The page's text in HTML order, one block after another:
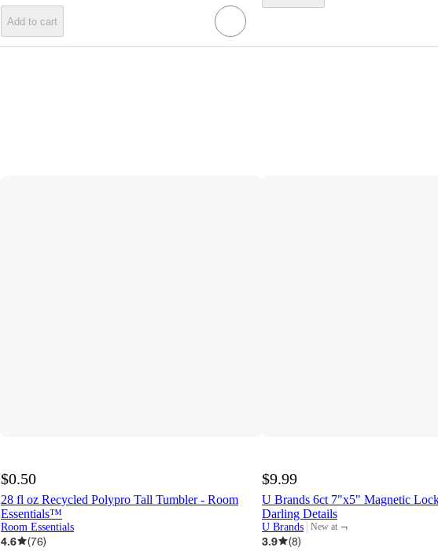
Add to cart
$0.50
28 fl oz Recycled Polypro Tall Tumbler - Room
Essentials™
Room Essentials
4.6 (76)
$9.99
U Brands 6ct 7"x5" Magnetic
Darling Details
U Brands New at
target
¬
3.9
(8)